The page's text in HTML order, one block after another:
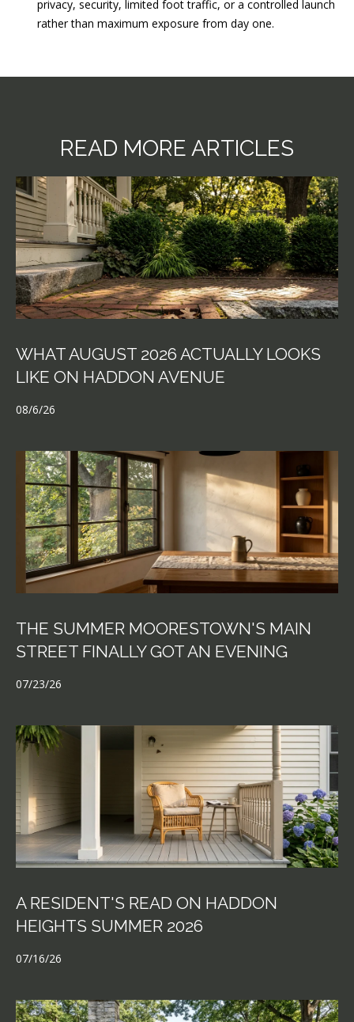
privacy, security, limited foot traffic, or a controlled launch
rather than maximum exposure from day one.
READ MORE ARTICLES
WHAT AUGUST 2026 ACTUALLY LOOKS
LIKE ON HADDON AVENUE
08/6/26
THE SUMMER MOORESTOWN'S MAIN
STREET FINALLY GOT AN EVENING
07/23/26
A RESIDENT'S READ ON HADDON
HEIGHTS SUMMER 2026
07/16/26